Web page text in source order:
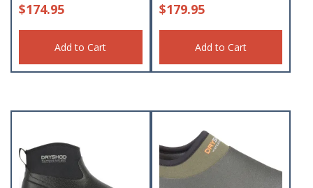
$174.95
Add to Cart
$179.95
Add to Cart